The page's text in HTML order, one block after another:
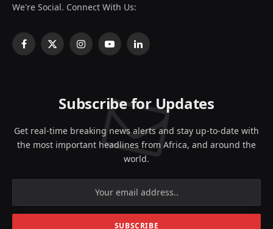
We're Social. Connect With Us:
Facebook
X
InstagramYouTubeLinkedIn
Subscribe for Updates
Get real-time breaking news alerts and stay up-to-date with
the most important headlines from Africa, and around the
world.